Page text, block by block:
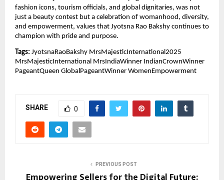
fashion icons, tourism officials, and global dignitaries, was not
just a beauty contest but a celebration of womanhood, diversity,
and empowerment, values that Jyotsna Rao Bakshy continues to
champion with pride and purpose.
Tags: JyotsnaRaoBakshy MrsMajesticInternational2025
MrsMajesticInternational MrsIndiaWinner IndianCrownWinner
PageantQueen GlobalPageantWinner WomenEmpowerment
SHARE 0
PREVIOUS POST